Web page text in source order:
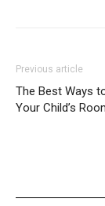
Previous article
The Best Ways
Your Child’s